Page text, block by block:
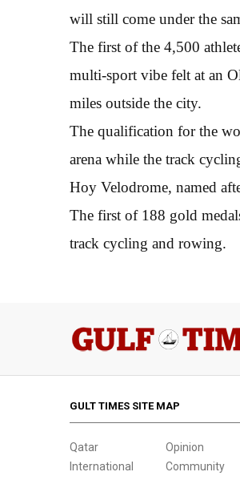
will still come under the
The first of the 4,500
multi-sport vibe felt at an
miles outside the city.
The qualification for the
arena while the track
Hoy Velodrome, named
The first of 188 gold
track cycling and rowing.
GULT TIMES SITE MAP
Qatar
International
Opinion
Community